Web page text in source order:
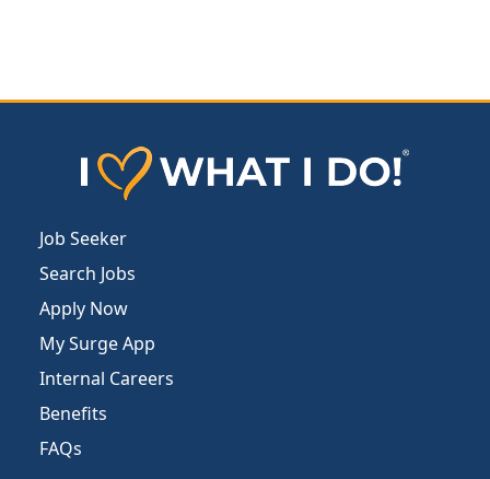
Job Seeker
Search Jobs
Apply Now
My Surge App
Internal Careers
Benefits
FAQs